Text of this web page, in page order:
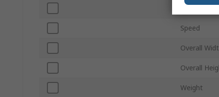
Speed
Overall
Overall
Weight